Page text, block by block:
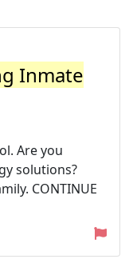
Inmate
Are you
solutions?
CONTINUE